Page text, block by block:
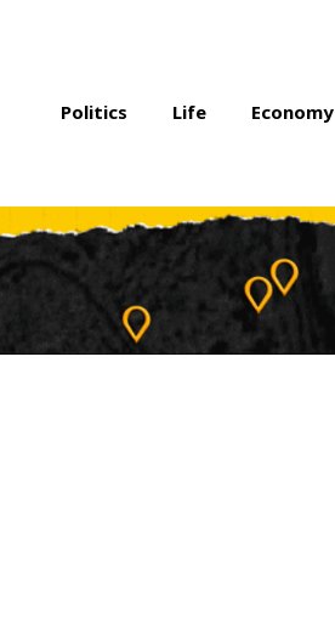
Politics Life Economy